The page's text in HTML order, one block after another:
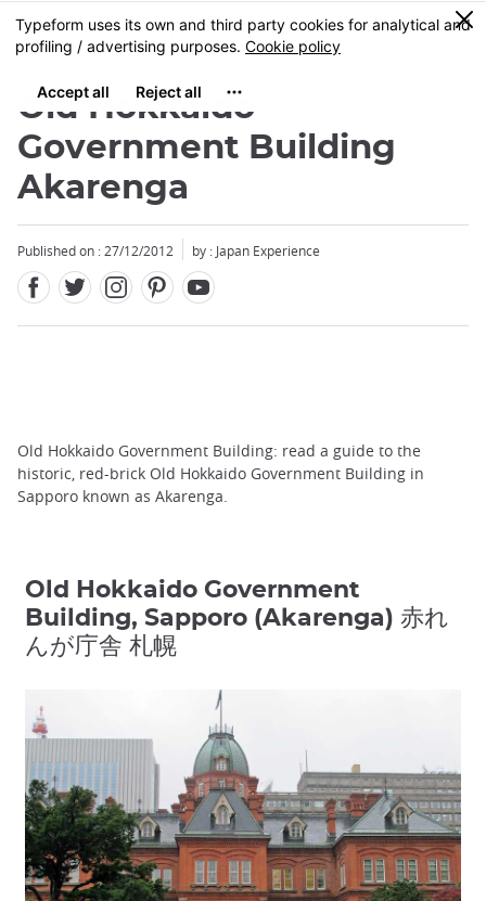
Skip
to
content
MENU
0
Old Hokkaido
Government Building
Akarenga
Published on : 27/12/2012 by : Japan Experience
Old Hokkaido Government Building: read a guide to the
historic, red-brick Old Hokkaido Government Building in
Sapporo known as Akarenga.
Old Hokkaido Government
Building, Sapporo (Akarenga) 赤れ
んが庁舎 札幌